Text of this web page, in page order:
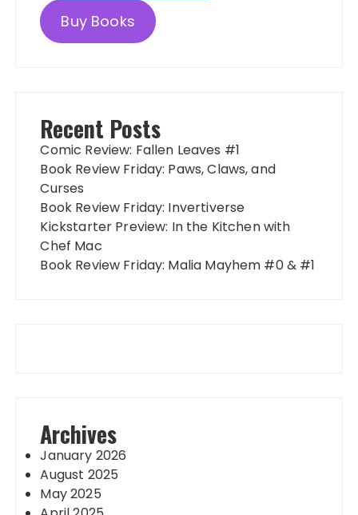
Buy Books
Recent Posts
Comic Review: Fallen Leaves #1
Book Review Friday: Paws, Claws, and
Curses
Book Review Friday: Invertiverse
Kickstarter Preview: In the Kitchen with
Chef Mac
Book Review Friday: Malia Mayhem #0 & #1
Archives
January 2026
August 2025
May 2025